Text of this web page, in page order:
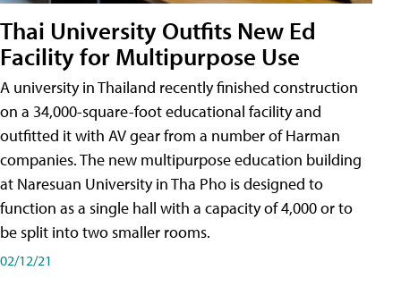
Thai University Outfits New Ed
Facility for Multipurpose Use
A university in Thailand recently finished construction
on a 34,000-square-foot educational facility and
outfitted it with AV gear from a number of Harman
companies. The new multipurpose education building
at Naresuan University in Tha Pho is designed to
function as a single hall with a capacity of 4,000 or to
be split into two smaller rooms.
02/12/21